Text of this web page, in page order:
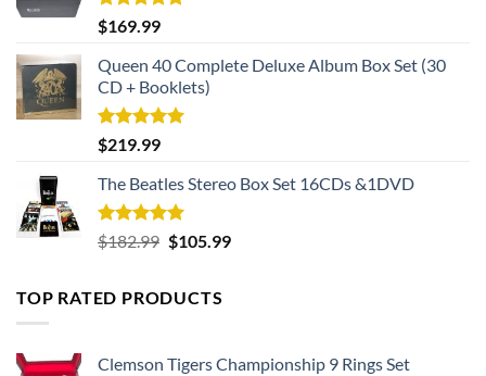
Rated5.00
out of 5
$169.99
Queen 40 Complete Deluxe Album Box Set (30
CD + Booklets)
Rated5.00
out of 5
$219.99
The Beatles Stereo Box Set 16CDs &1DVD
Rated5.00
out of 5
$182.99 Original
$182.99.
$105.99Current
TOP RATED PRODUCTS
Clemson Tigers Championship 9 Rings Set